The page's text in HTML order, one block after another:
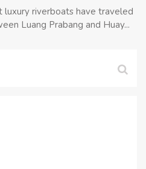
luxury riverboats have traveled
Luang Prabang and Huay...